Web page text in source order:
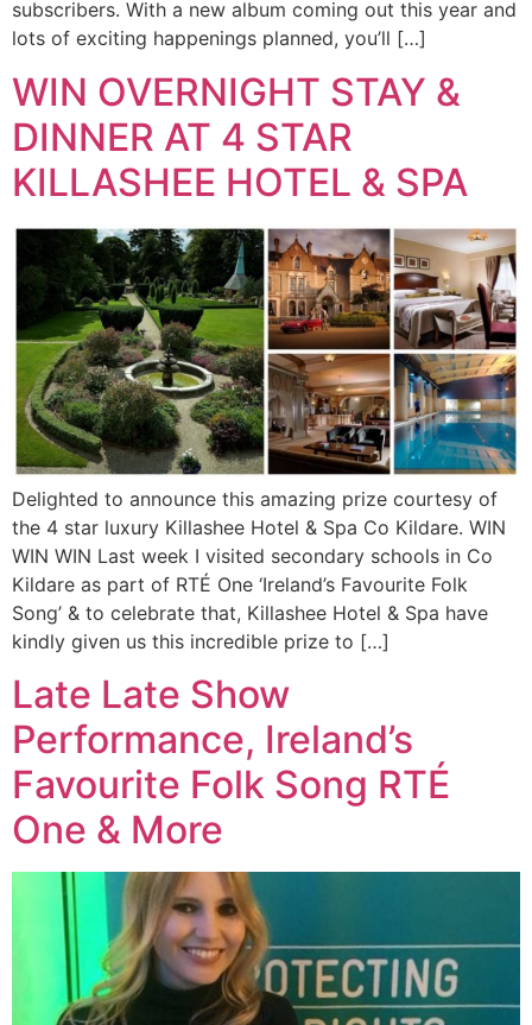
subscribers. With a new album coming out this year and
lots of exciting happenings planned, you’ll […]
WIN OVERNIGHT STAY &
DINNER AT 4 STAR
KILLASHEE HOTEL & SPA
Delighted to announce this amazing prize courtesy of
the 4 star luxury Killashee Hotel & Spa Co Kildare. WIN
WIN WIN Last week I visited secondary schools in Co
Kildare as part of RTÉ One ‘Ireland’s Favourite Folk
Song’ & to celebrate that, Killashee Hotel & Spa have
kindly given us this incredible prize to […]
Late Late Show
Performance, Ireland’s
Favourite Folk Song RTÉ
One & More